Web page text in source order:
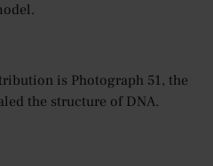
is Photograph 51, the
the structure of DNA.